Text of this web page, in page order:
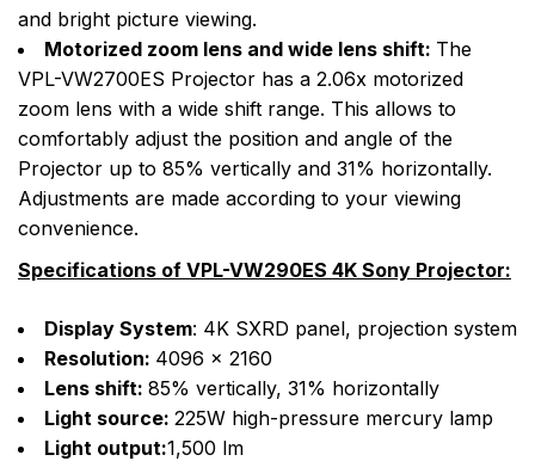
and bright picture viewing.
Motorized zoom lens and wide lens shift: The
VPL-VW2700ES Projector has a 2.06x motorized
zoom lens with a wide shift range. This allows to
comfortably adjust the position and angle of the
Projector up to 85% vertically and 31% horizontally.
Adjustments are made according to your viewing
convenience.
Specifications of VPL-VW290ES 4K Sony Projector:
Display System: 4K SXRD panel, projection system
Resolution: 4096 x 2160
Lens shift: 85% vertically, 31% horizontally
Light source: 225W high-pressure mercury lamp
Light output:1,500 lm